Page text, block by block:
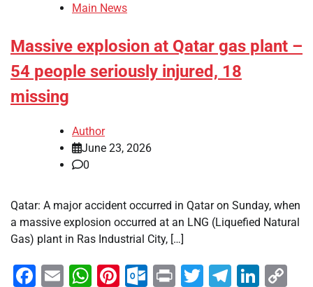
Main News
Massive explosion at Qatar gas plant –
54 people seriously injured, 18
missing
Author
June 23, 2026
0
Qatar: A major accident occurred in Qatar on Sunday, when
a massive explosion occurred at an LNG (Liquefied Natural
Gas) plant in Ras Industrial City, […]
Facebook
EmailWhatsApp
Pinterest
Outlook.com
PrintTwitter